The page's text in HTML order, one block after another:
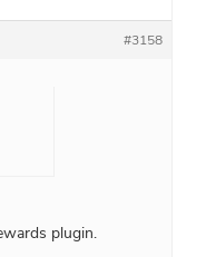
#3158
plugin.